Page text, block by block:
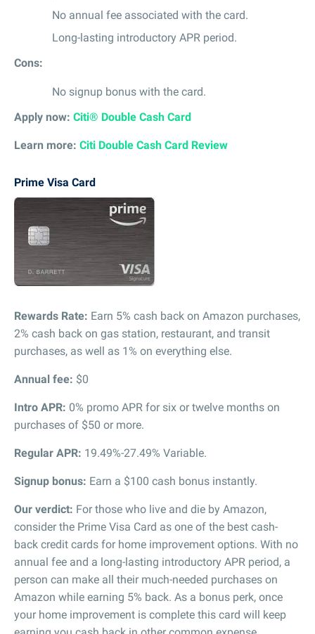
No annual fee associated with the card.
Long-lasting introductory APR period.
Cons:
No signup bonus with the card.
Apply now: Citi® Double Cash Card
Learn more: Citi Double Cash Card Review
Prime Visa Card
Rewards Rate: Earn 5% cash back on Amazon purchases,
2% cash back on gas station, restaurant, and transit
purchases, as well as 1% on everything else.
Annual fee: $0
Intro APR: 0% promo APR for six or twelve months on
purchases of $50 or more.
Regular APR: 19.49%-27.49% Variable.
Signup bonus: Earn a $100 cash bonus instantly.
Our verdict: For those who live and die by Amazon,
consider the Prime Visa Card as one of the best cash-
back credit cards for home improvement options. With no
annual fee and a long-lasting introductory APR period, a
person can make all their much-needed purchases on
Amazon while earning 5% back. As a bonus perk, once
your home improvement is complete this card will keep